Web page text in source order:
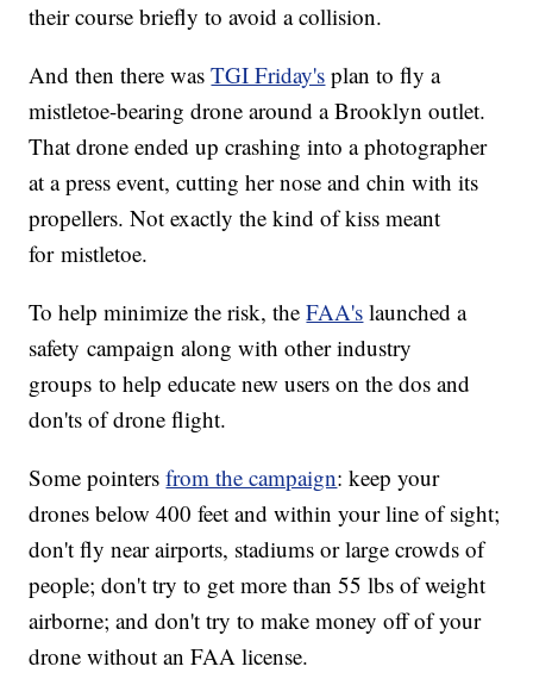
their course briefly to avoid a collision.
And then there wasTGI Friday's plan to fly a
mistletoe-bearing drone around a Brooklyn outlet.
That drone ended up crashing into a photographer
at a press event, cutting her nose and chin with its
propellers. Not exactly the kind of kiss meant
for mistletoe.
To help minimize the risk, theFAA's launched a
safety campaign along with other industry
groups to help educate new users on the dos and
don'ts of drone flight.
Some pointersfrom the campaign: keep your
drones below 400 feet and within your line of sight;
don't fly near airports, stadiums or large crowds of
people; don't try to get more than 55 lbs of weight
airborne; and don't try to make money off of your
drone without an FAA license.